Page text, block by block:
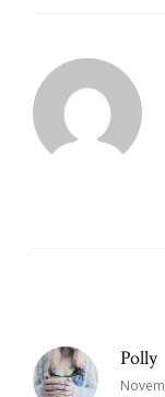
Polly